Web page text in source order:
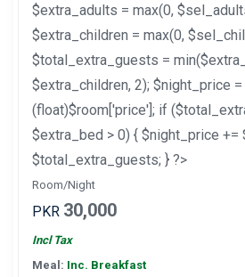
$extra_adults = max(0,
$extra_children = max(0,
$total_extra_guests =
$extra_children, 2); $night_price =
(float)$room['price']; if
$extra_bed > 0) { $night_price +=
$total_extra_guests; } ?>
Room/Night
PKR 30,000
Incl Tax
Meal: Inc. Breakfast